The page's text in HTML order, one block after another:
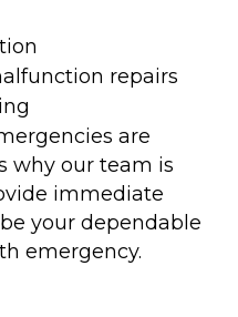
repairs
are
why our team is
immediate
your dependable
emergency.